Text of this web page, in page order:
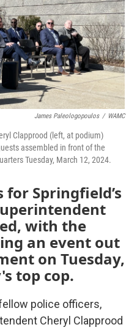
James Paleologopoulos / WAMC
Clapprood (left, at podium)
assembled in front of the
Tuesday, March 12, 2024.
Springfield’s
with the
an event out
on Tuesday,
top cop.
police officers,
Cheryl Clapprood